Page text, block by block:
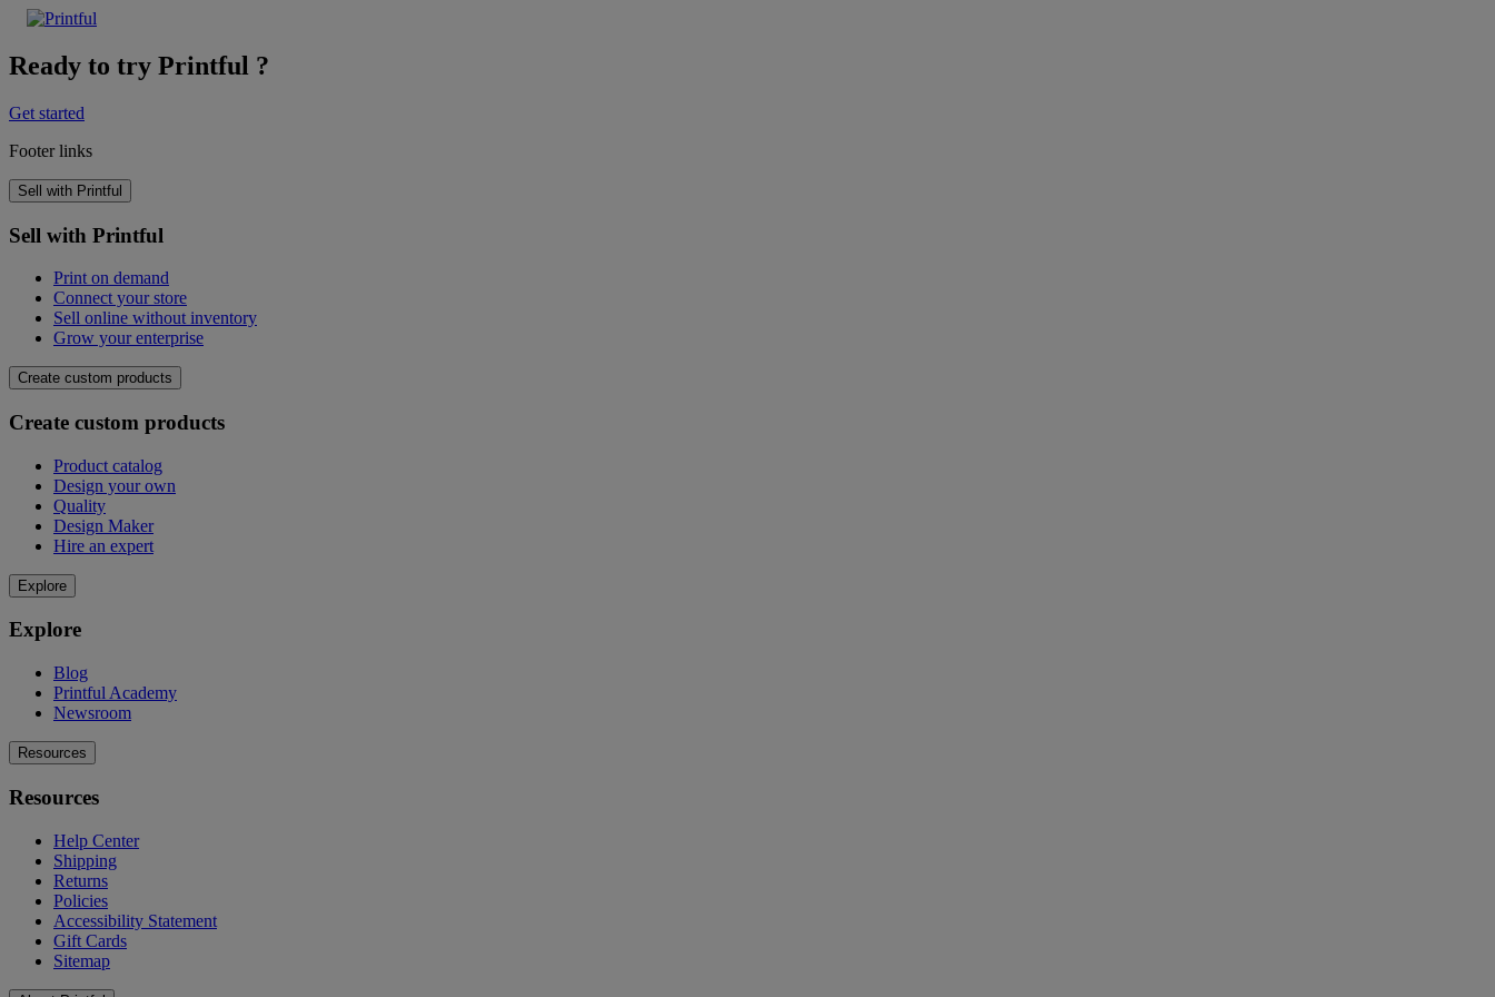
Ready to try Printful ?
Get started
Footer links
Sell with Printful
Sell with Printful
Print on demand
Connect your store
Sell online without inventory
Grow your enterprise
Create custom products
Create custom products
Product catalog
Design your own
Quality
Design Maker
Hire an expert
Explore
Explore
Blog
Printful Academy
Newsroom
Resources
Resources
Help Center
Shipping
Returns
Policies
Accessibility Statement
Gift Cards
Sitemap